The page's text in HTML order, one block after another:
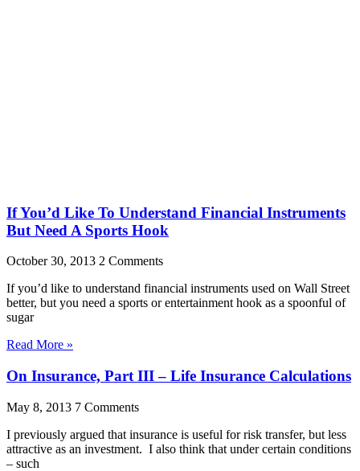
If You’d Like To Understand Financial Instruments
But Need A Sports Hook
October 30, 2013 2 Comments
If you’d like to understand financial instruments used on Wall Street
better, but you need a sports or entertainment hook as a spoonful of
sugar
Read More »
On Insurance, Part III – Life Insurance Calculations
May 8, 2013 7 Comments
I previously argued that insurance is useful for risk transfer, but less
attractive as an investment. I also think that under certain conditions
– such